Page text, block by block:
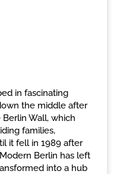
in fascinating
the middle after
Wall, which
families,
it fell in 1989 after
Berlin has left
into a hub